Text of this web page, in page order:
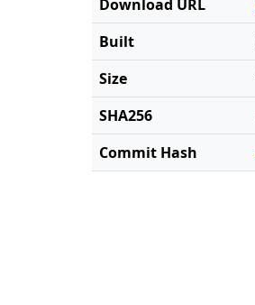
Download URL
Built
Size
SHA256
Commit Hash